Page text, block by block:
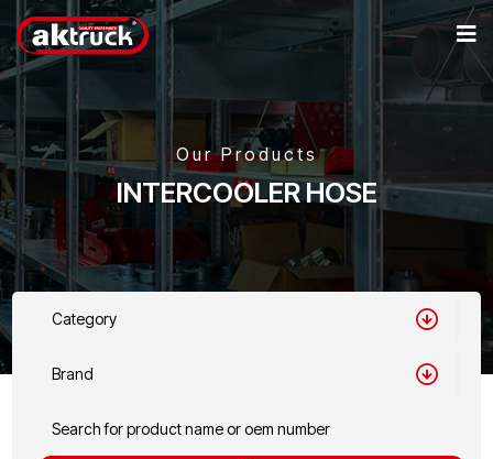
Our Products
INTERCOOLER HOSE
Category
Brand